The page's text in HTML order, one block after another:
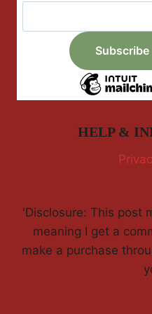
HELP &
'Disclosure: This post
meaning I get a
make a purchase